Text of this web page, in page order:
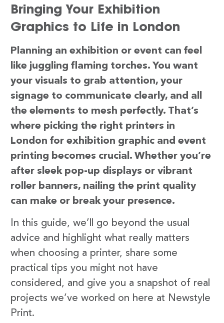
Bringing Your Exhibition
Graphics to Life in London
Planning an exhibition or event can feel
like juggling flaming torches. You want
your visuals to grab attention, your
signage to communicate clearly, and all
the elements to mesh perfectly. That’s
where picking the right printers in
London for exhibition graphic and event
printing becomes crucial. Whether you’re
after sleek pop-up displays or vibrant
roller banners, nailing the print quality
can make or break your presence.
In this guide, we’ll go beyond the usual
advice and highlight what really matters
when choosing a printer, share some
practical tips you might not have
considered, and give you a snapshot of real
projects we’ve worked on here at Newstyle
Print.